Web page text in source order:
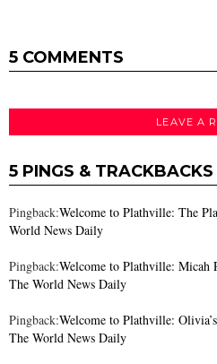
5 COMMENTS
LEAVE A
5 PINGS & TRACKBACKS
Pingback:Welcome to Plathville: The
World News Daily
Pingback:Welcome to Plathville: Micah
The World News Daily
Pingback:Welcome to Plathville:
The World News Daily